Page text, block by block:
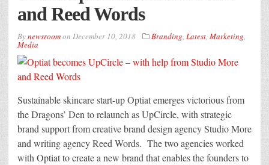
and Reed Words
Bynewsroomon December 10, 2018 Branding, Latest, Marketing,
Media
Sustainable skincare start-up Optiat emerges victorious from
the Dragons’ Den to relaunch as UpCircle, with strategic
brand support from creative brand design agency Studio More
and writing agency Reed Words. The two agencies worked
with Optiat to create a new brand that enables the founders to